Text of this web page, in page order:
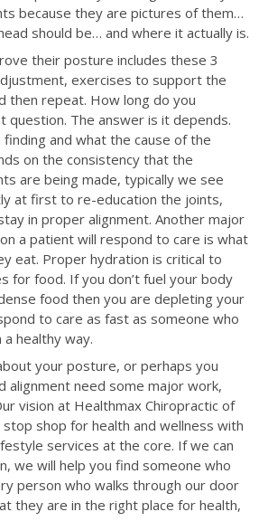
because they are pictures of them…
should be… and where it actually is.
their posture includes these 3
exercises to support the
then repeat. How long do you
The answer is it depends.
and what the cause of the
on the consistency that the
are being made, typically we see
at first to re-education the joints,
in proper alignment. Another major
a patient will respond to care is what
eat. Proper hydration is critical to
for food. If you don’t fuel your body
food then you are depleting your
to care as fast as someone who
healthy way.
your posture, or perhaps you
alignment need some major work,
vision at Healthmax Chiropractic of
shop for health and wellness with
services at the core. If we can
we will help you find someone who
person who walks through our door
they are in the right place for health,